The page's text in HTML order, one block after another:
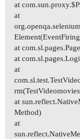
at
at
at
at
at
at
Method)
at